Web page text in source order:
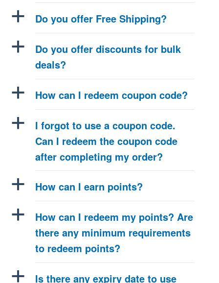
a Do you offer Free Shipping?
a
Do you offer discounts for bulk
deals?
a How can I redeem coupon code?
a
I forgot to use a coupon code.
Can I redeem the coupon code
after completing my order?
a How can I earn points?
a
How can I redeem my points? Are
there any minimum requirements
to redeem points?
a Is there any expiry date to use